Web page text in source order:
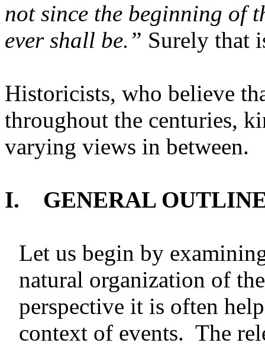
not since the beginning of
ever shall be.” Surely that
Historicists, who believe
throughout the centuries,
varying views in between.
I. GENERAL OUTLINE
Let us begin by
natural organization of
perspective it is often
context of events. The